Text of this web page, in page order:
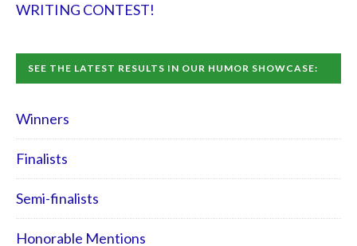
WRITING CONTEST!
SEE THE LATEST RESULTS IN OUR HUMOR SHOWCASE:
Winners
Finalists
Semi-finalists
Honorable Mentions